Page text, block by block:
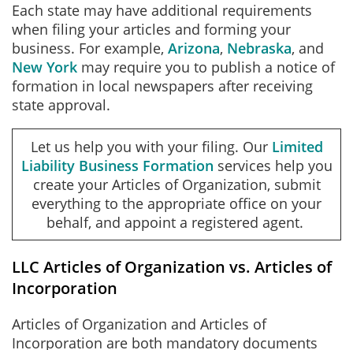
Each state may have additional requirements
when filing your articles and forming your
business. For example, Arizona, Nebraska, and
New York may require you to publish a notice of
formation in local newspapers after receiving
state approval.
Let us help you with your filing. Our Limited
Liability Business Formation services help you
create your Articles of Organization, submit
everything to the appropriate office on your
behalf, and appoint a registered agent.
LLC Articles of Organization vs. Articles of
Incorporation
Articles of Organization and Articles of
Incorporation are both mandatory documents